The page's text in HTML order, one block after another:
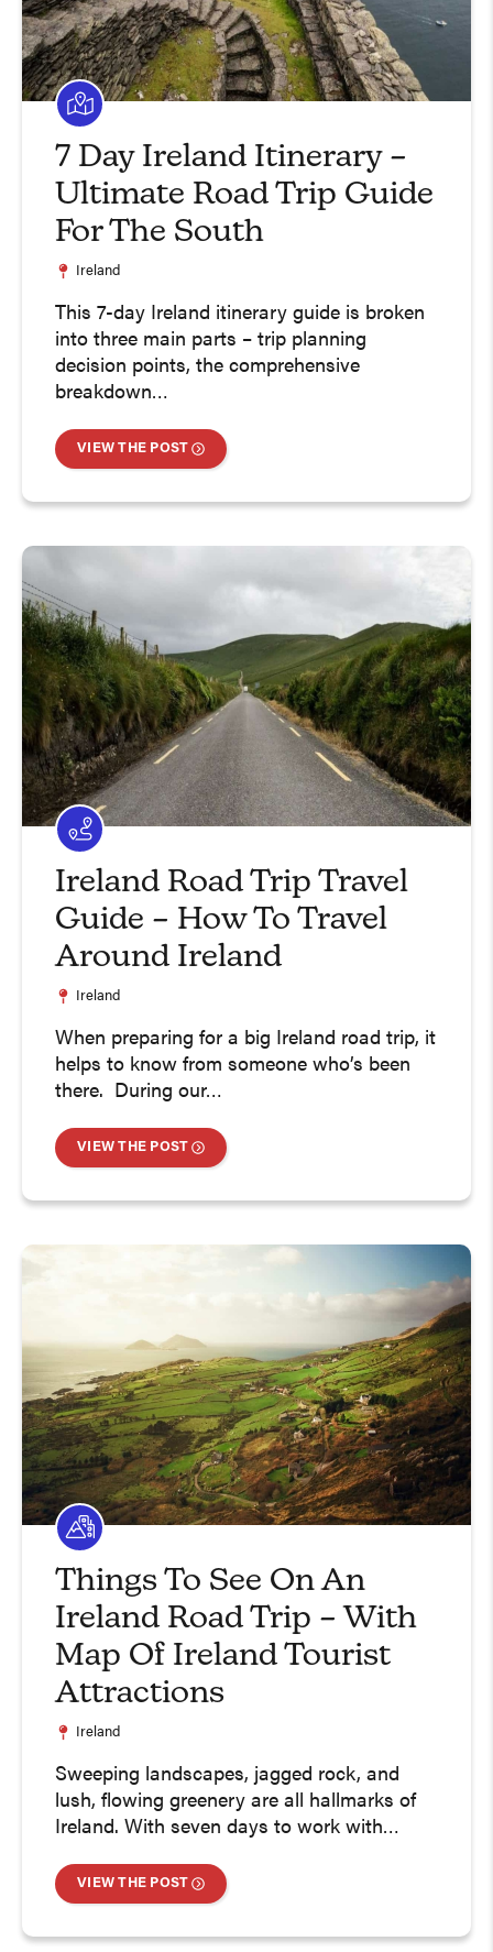
7 Day Ireland Itinerary –
Ultimate Road Trip Guide
For The South
Ireland
This 7-day Ireland itinerary guide is broken
into three main parts – trip planning
decision points, the comprehensive
breakdown…
VIEW THE POST
Ireland Road Trip Travel
Guide – How To Travel
Around Ireland
Ireland
When preparing for a big Ireland road trip, it
helps to know from someone who’s been
there. During our…
VIEW THE POST
Things To See On An
Ireland Road Trip – With
Map Of Ireland Tourist
Attractions
Ireland
Sweeping landscapes, jagged rock, and
lush, flowing greenery are all hallmarks of
Ireland. With seven days to work with…
VIEW THE POST